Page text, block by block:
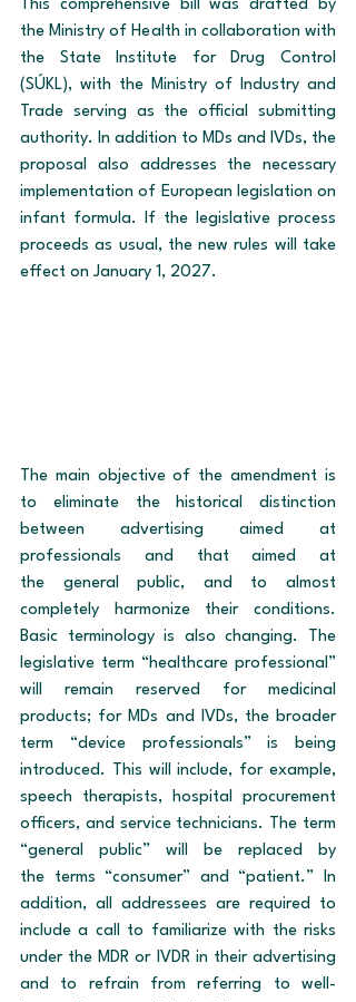
This comprehensive bill was drafted by
the Ministry of Health in collaboration with
the State Institute for Drug Control
(SÚKL), with the Ministry of Industry and
Trade serving as the official submitting
authority. In addition to MDs and IVDs, the
proposal also addresses the necessary
implementation of European legislation on
infant formula. If the legislative process
proceeds as usual, the new rules will take
effect on January 1, 2027.
The main objective of the amendment is
to eliminate the historical distinction
between advertising aimed at
professionals and that aimed at
the general public, and to almost
completely harmonize their conditions.
Basic terminology is also changing. The
legislative term “healthcare professional”
will remain reserved for medicinal
products; for MDs and IVDs, the broader
term “device professionals” is being
introduced. This will include, for example,
speech therapists, hospital procurement
officers, and service technicians. The term
“general public” will be replaced by
the terms “consumer” and “patient.” In
addition, all addressees are required to
include a call to familiarize with the risks
under the MDR or IVDR in their advertising
and to refrain from referring to well-